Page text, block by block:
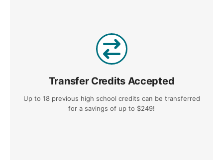
Transfer Credits Accepted
Up to 18 previous high school credits can be transferred
for a savings of up to $249!